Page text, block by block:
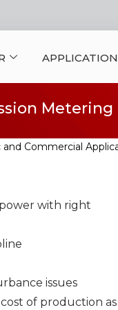
APPLICATION
Metering
with right
issues
of production as